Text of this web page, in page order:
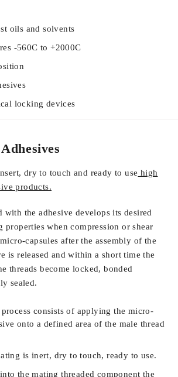
oils and solvents
-560C to +2000C
locking devices
dry to touch and ready to use high
products.
with the adhesive develops its desired
properties when compression or shear
capsules after the assembly of the
is released and within a short time the
threads become locked, bonded
sealed.
consists of applying the micro-
onto a defined area of the male thread
is inert, dry to touch, ready to use.
the mating threaded component the